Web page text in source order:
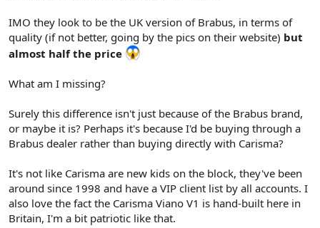
IMO they look to be the UK version of Brabus, in terms of
quality (if not better, going by the pics on their website) but
almost half the price
What am I missing?
Surely this difference isn't just because of the Brabus brand,
or maybe it is? Perhaps it's because I'd be buying through a
Brabus dealer rather than buying directly with Carisma?
It's not like Carisma are new kids on the block, they've been
around since 1998 and have a VIP client list by all accounts. I
also love the fact the Carisma Viano V1 is hand-built here in
Britain, I'm a bit patriotic like that.